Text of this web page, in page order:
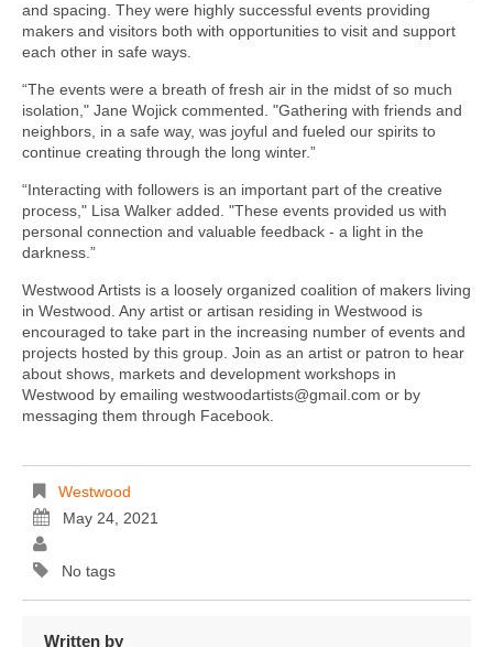
and spacing. They were highly successful events providing
makers and visitors both with opportunities to visit and support
each other in safe ways.
“The events were a breath of fresh air in the midst of so much
isolation," Jane Wojick commented. "Gathering with friends and
neighbors, in a safe way, was joyful and fueled our spirits to
continue creating through the long winter.”
“Interacting with followers is an important part of the creative
process," Lisa Walker added. "These events provided us with
personal connection and valuable feedback - a light in the
darkness.”
Westwood Artists is a loosely organized coalition of makers living
in Westwood. Any artist or artisan residing in Westwood is
encouraged to take part in the increasing number of events and
projects hosted by this group. Join as an artist or patron to hear
about shows, markets and development workshops in
Westwood by emailing westwoodartists@gmail.com or by
messaging them through Facebook.
Westwood
May 24, 2021
No tags
Written by